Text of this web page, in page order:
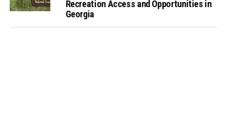
Recreation Access and Opportunities in
Georgia